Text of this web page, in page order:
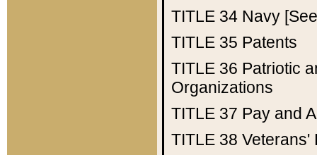
TITLE 34 Navy
TITLE 35 Patents
TITLE 36 Patriotic
Organizations
TITLE 37 Pay and
TITLE 38 Veterans'